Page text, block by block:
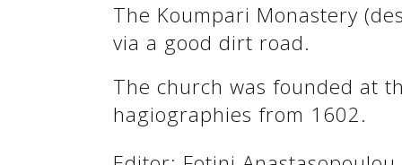
See us:
The Koumpari Monastery
via a good dirt road.
The church was founded at
hagiographies from 1602.